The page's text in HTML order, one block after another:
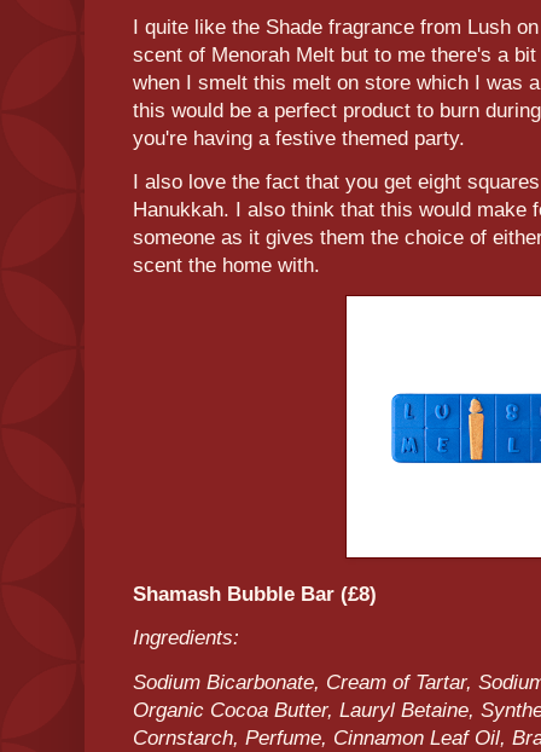
I quite like the Shade fragrance from Lush
scent of Menorah Melt but to me there's a
when I smelt this melt on store which I was
this would be a perfect product to burn
you're having a festive themed party.
I also love the fact that you get eight
Hanukkah. I also think that this would make
someone as it gives them the choice of
scent the home with.
Shamash Bubble Bar (£8)
Ingredients:
Sodium Bicarbonate, Cream of Tartar,
Organic Cocoa Butter, Lauryl Betaine,
Cornstarch, Perfume, Cinnamon Leaf Oil,